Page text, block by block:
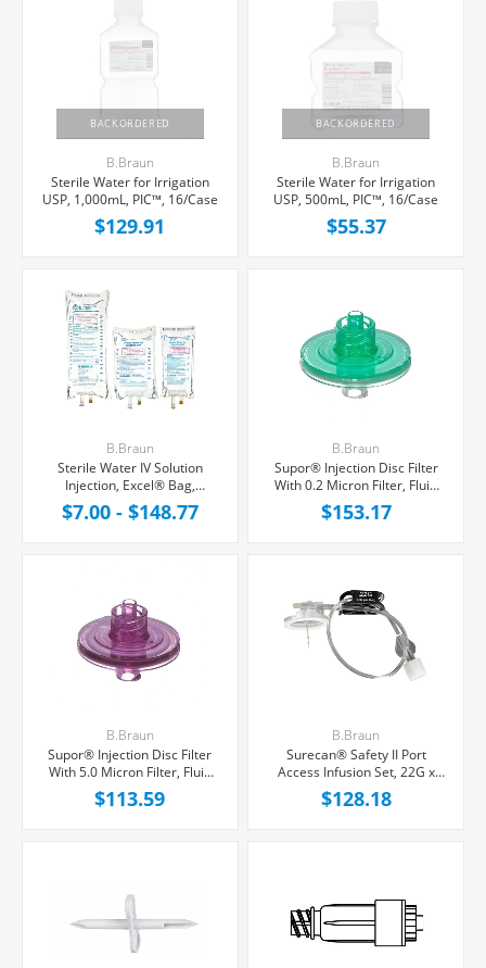
BACKORDERED
B.Braun
Sterile Water for Irrigation
USP, 1,000mL, PIC™, 16/Case
$129.91
BACKORDERED
B.Braun
Sterile Water for Irrigation
USP, 500mL, PIC™, 16/Case
$55.37
B.Braun
Sterile Water IV Solution
Injection, Excel® Bag,
Latex/PVC/DEPH-free
$7.00 - $148.77
B.Braun
Supor® Injection Disc Filter
With 0.2 Micron Filter, Fluid
Retention 0.3 mL, 50/Box
$153.17
B.Braun
Supor® Injection Disc Filter
With 5.0 Micron Filter, Fluid
Retention 0.3 mL, 50/Box
$113.59
B.Braun
Surecan® Safety II Port
Access Infusion Set, 22G x
3/4'' Black Winged Hub,
Without Port, 7'' Tubing,
$128.18